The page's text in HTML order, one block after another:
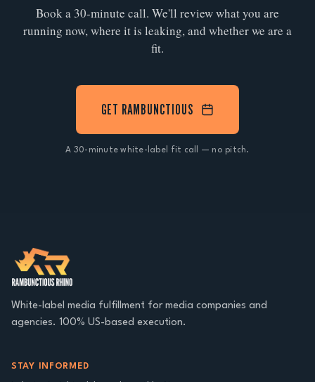
Book a 30-minute call. We'll review what you are
running now, where it is leaking, and whether we are a
fit.
GET RAMBUNCTIOUS
A 30-minute white-label fit call — no pitch.
White-label media fulfillment for media companies and
agencies. 100% US-based execution.
STAY INFORMED